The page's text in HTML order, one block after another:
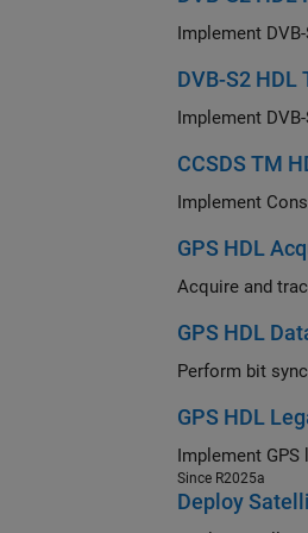
DVB-S2
CCSDS TM
GPS HDL
GPS HDL
GPS HDL
Since R2025a
Deploy